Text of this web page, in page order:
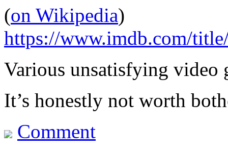
(on Wikipedia)
https://www.imdb.com/
Various unsatisfying video
It’s honestly not worth
Comment